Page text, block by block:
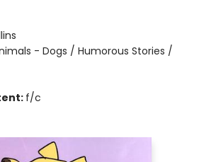
- Dogs / Humorous Stories /
f/c